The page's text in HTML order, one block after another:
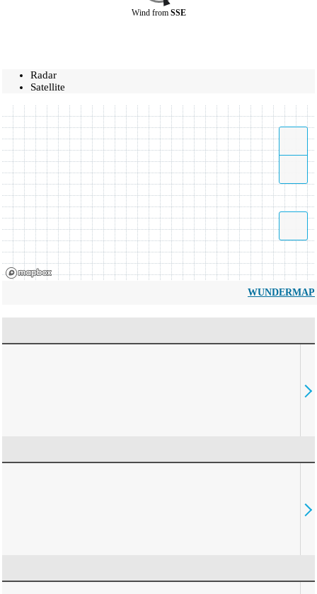
Wind from SSE
Radar
Satellite
WUNDERMAP